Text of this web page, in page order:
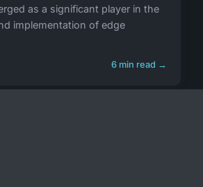
as a significant player in the
implementation of edge
6 min read →